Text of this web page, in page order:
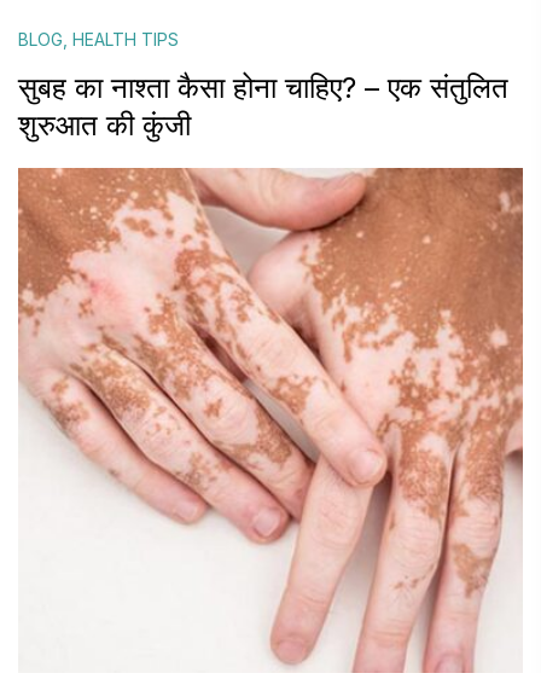
BLOG, HEALTH TIPS
सुबह का नाश्ता कैसा होना चाहिए? – एक संतुलित
शुरुआत की कुंजी